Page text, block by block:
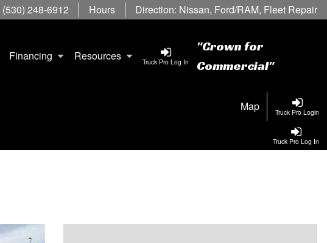
(530) 248-6912 Hours Direction: Nissan, Ford/RAM, Fleet Repair
Truck Pro Log In
Financing Resources
"Crown for
Commercial"
Truck Pro Login
Map
Truck Pro Log In